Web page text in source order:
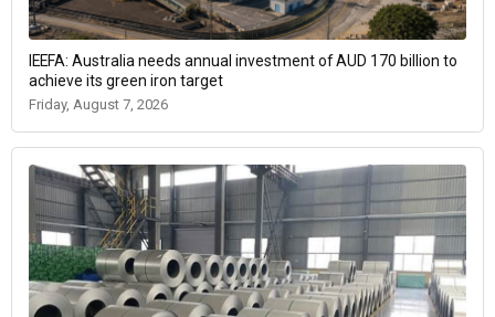
IEEFA: Australia needs annual investment of AUD 170 billion to
achieve its green iron target
Friday, August 7, 2026